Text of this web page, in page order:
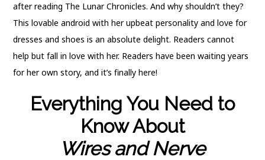
after reading The Lunar Chronicles. And why shouldn’t they?
This lovable android with her upbeat personality and love for
dresses and shoes is an absolute delight. Readers cannot
help but fall in love with her. Readers have been waiting years
for her own story, and it’s finally here!
Everything You Need to
Know About
Wires and Nerve